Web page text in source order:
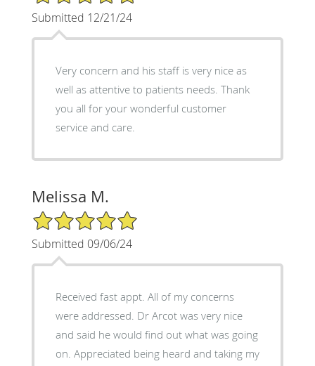
Submitted 12/21/24
Very concern and his staff is very nice as
well as attentive to patients needs. Thank
you all for your wonderful customer
service and care.
Melissa M.
5/5 Star Rating
Submitted 09/06/24
Received fast appt. All of my concerns
were addressed. Dr Arcot was very nice
and said he would find out what was going
on. Appreciated being heard and taking my